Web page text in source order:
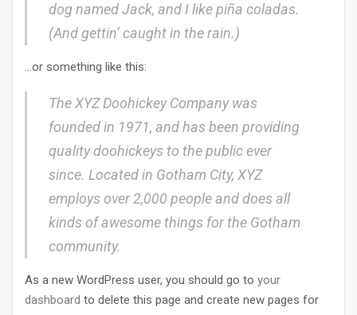
dog named Jack, and I like piña coladas.
(And gettin‘ caught in the rain.)
…or something like this:
The XYZ Doohickey Company was
founded in 1971, and has been providing
quality doohickeys to the public ever
since. Located in Gotham City, XYZ
employs over 2,000 people and does all
kinds of awesome things for the Gotham
community.
As a new WordPress user, you should go to your
dashboard to delete this page and create new pages for